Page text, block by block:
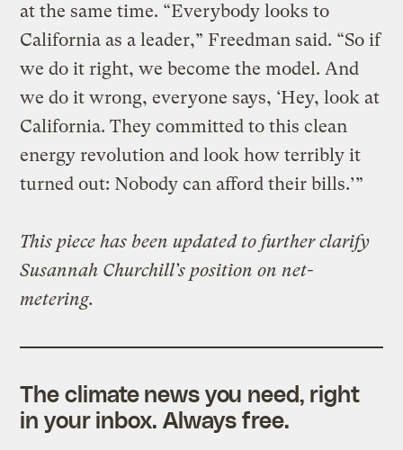
at the same time. “Everybody looks to
California as a leader,” Freedman said. “So if
we do it right, we become the model. And
we do it wrong, everyone says, ‘Hey, look at
California. They committed to this clean
energy revolution and look how terribly it
turned out: Nobody can afford their bills.’”
This piece has been updated to further clarify
Susannah Churchill’s position on net-
metering.
The climate news you need, right
in your inbox. Always free.